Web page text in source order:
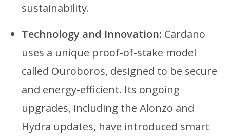
sustainability.
Technology and Innovation: Cardano
uses a unique proof-of-stake model
called Ouroboros, designed to be secure
and energy-efficient. Its ongoing
upgrades, including the Alonzo and
Hydra updates, have introduced smart